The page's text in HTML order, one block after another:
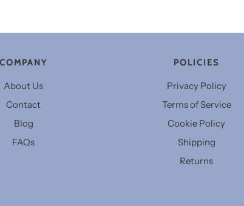
COMPANY
About Us
Contact
Blog
FAQs
POLICIES
Privacy Policy
Terms of Service
Cookie Policy
Shipping
Returns